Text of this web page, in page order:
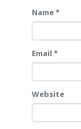
Name *
Email *
Website